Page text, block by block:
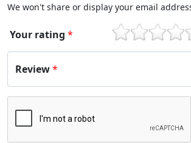
We won't share or display your email
Your rating *
5
4
3
2
1
Review*